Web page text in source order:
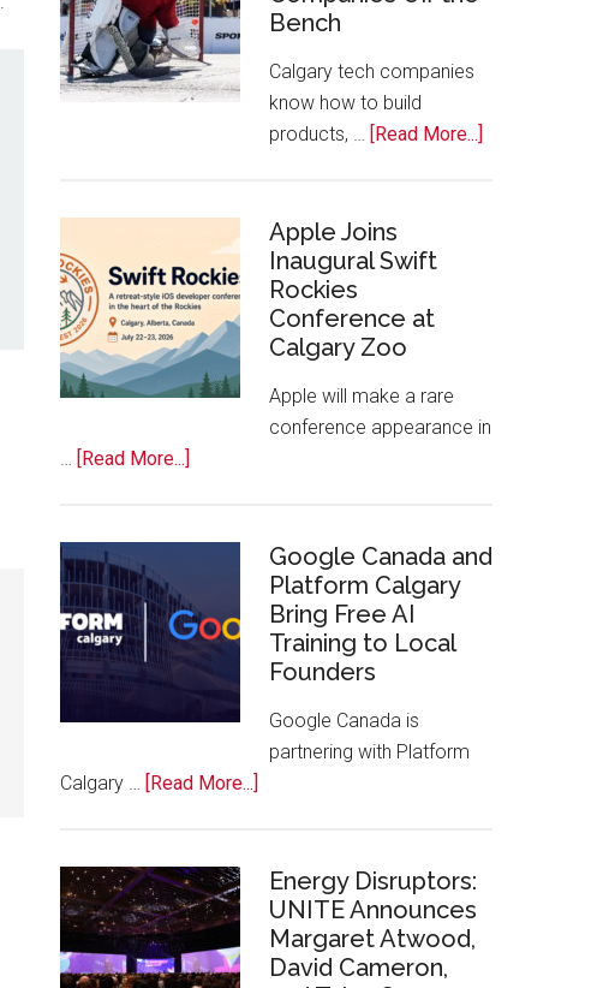
Awards
Bench
Calgary tech companies
know how to build
products, …
[Read More...]
Apple Joins
Inaugural Swift
Rockies
Conference at
Calgary Zoo
Apple will make a rare
conference appearance in
…
[Read More...]
Rockies
Conference
at
Google Canada and
Platform Calgary
Bring Free AI
Training to Local
Founders
Google Canada is
partnering with Platform
Calgary …
[Read More...]
and
Platform
Calgary
Bring
Energy Disruptors:
UNITE Announces
Margaret Atwood,
David Cameron,